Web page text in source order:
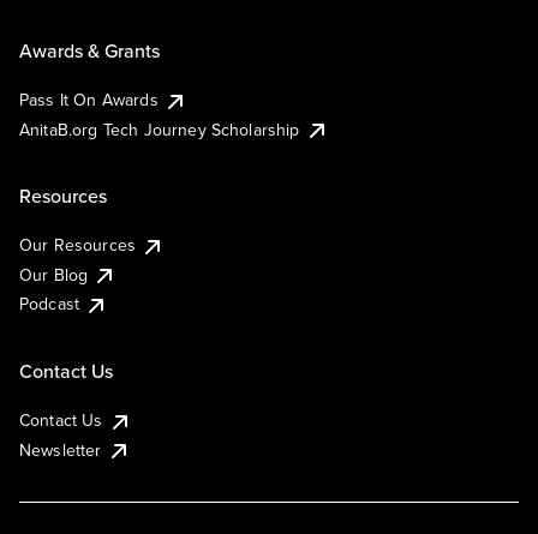
Awards & Grants
Pass It On Awards
AnitaB.org Tech Journey Scholarship
Resources
Our Resources
Our Blog
Podcast
Contact Us
Contact Us
Newsletter